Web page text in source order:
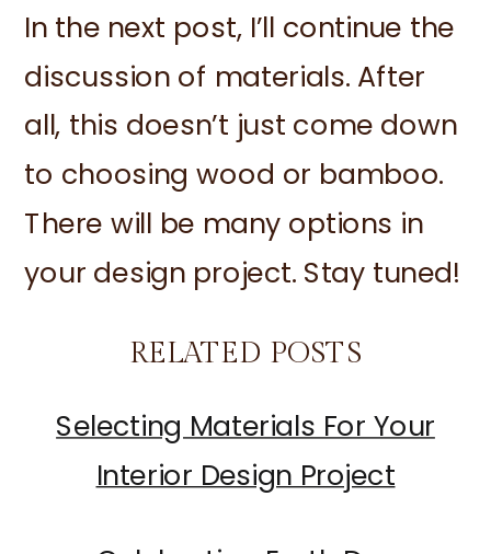
In the next post, I’ll continue the
discussion of materials. After
all, this doesn’t just come down
to choosing wood or bamboo.
There will be many options in
your design project. Stay tuned!
RELATED POSTS
Selecting Materials For Your
Interior Design Project